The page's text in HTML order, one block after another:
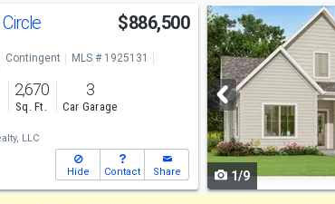
$886,500
Contingent
MLS # 1925131
2,670
Sq. Ft.
3
Car Garage
LLC
Hide Contact Share
Use
previous
and
next
buttons
to
navigate
1/9